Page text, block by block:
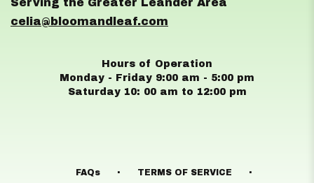
celia@bloomandleaf.com
Hours of Operation
Monday - Friday 9:00 am - 5:00 pm
Saturday 10: 00 am to 12:00 pm
FAQs · TERMS OF SERVICE ·